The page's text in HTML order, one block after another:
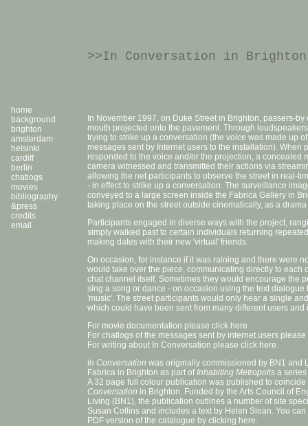
>>In Conversation in Brighton
home
background
brighton
amsterdam
helsinki
cardiff
berlin
chatlogs
movies
bibliography
&press
credits
email
In November 1997, on Duke Street in Brighton, passers-
mouth projected onto the pavement. Through
trying to strike up a conversation (the voice was made up
messages sent by Internet users to the installation). When
responded to the voice and/or the projection, a concealed
camera witnessed and transmitted their actions via
allowing the net participants to observe the street in real-
- in effect to strike up a conversation. The surveillance
conveyed to a large screen inside the Fabrica Gallery in
taking place on the street outside cinematically, as a
Participants engaged in diverse ways with the project,
simply walked past to certain individuals returning
making dates with their new 'virtual' friends.
On occasion, for instance if it was raining and there were
would take over the piece, communicating directly to each
chat channel itself. Sometimes they would encourage the
sing a song or dance - on occasion using the text dialogue
'music'. The street participants would only hear a single
which could have been sent from many different users and
For movie documentation please click here
For chatlogs of the messages sent by internet users please
For writing about In Conversation please click here
In Conversation was originally commissioned by BN1 and
Fabrica in Brighton as part ofInhabiting Metropolis a
A 32 page full colour publication was published to
Conversation in Brighton. Funded by the Arts Council of
Living (BN1), the publication outlines a number of site
Susan Collins and includes a text by Helen Sloan. You
PDF version of the catalogue by clicking here.